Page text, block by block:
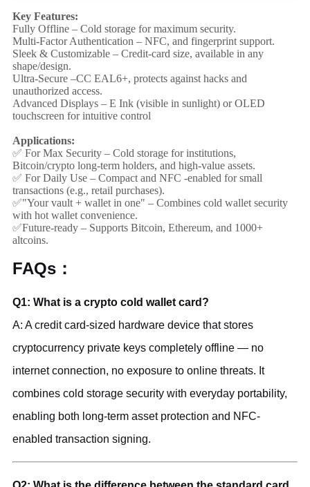
Key Features:
Fully Offline – Cold storage for maximum security.
Multi-Factor Authentication – NFC, and fingerprint support.
Sleek & Customizable – Credit-card size, available in any
shape/design.
Ultra-Secure –CC EAL6+, protects against hacks and
unauthorized access.
Advanced Displays – E Ink (visible in sunlight) or OLED
touchscreen for intuitive control
Applications:
✅ For Max Security – Cold storage for institutions,
Bitcoin/crypto long-term holders, and high-value assets.
✅ For Daily Use – Compact and NFC -enabled for small
transactions (e.g., retail purchases).
✅"Your vault + wallet in one" – Combines cold wallet security
with hot wallet convenience.
✅Future-ready – Supports Bitcoin, Ethereum, and 1000+
altcoins.
FAQs：
Q1: What is a crypto cold wallet card?
A: A credit card-sized hardware device that stores
cryptocurrency private keys completely offline — no
internet connection, no exposure to online threats. It
combines cold storage security with everyday portability,
enabling both long-term asset protection and NFC-
enabled transaction signing.